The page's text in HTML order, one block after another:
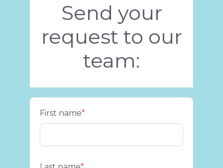
Send your
request to our
team:
First name*